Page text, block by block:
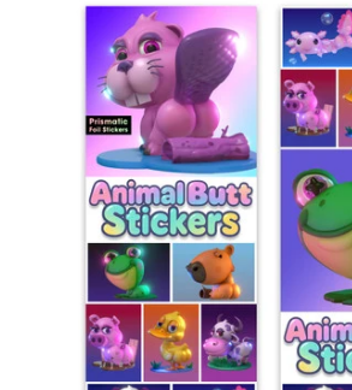
information
Open media 0 in modal